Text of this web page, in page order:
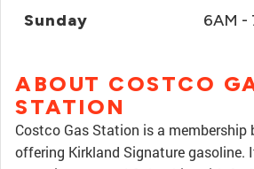
Sunday 6AM -
ABOUT COSTCO
STATION
Costco Gas Station is a membership
offering Kirkland Signature gasoline.